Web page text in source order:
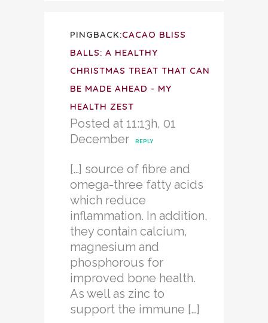
PINGBACK:CACAO BLISS
BALLS: A HEALTHY
CHRISTMAS TREAT THAT CAN
BE MADE AHEAD - MY
HEALTH ZEST
Posted at 11:13h, 01
December
REPLY
[…] source of fibre and
omega-three fatty acids
which reduce
inflammation. In addition,
they contain calcium,
magnesium and
phosphorous for
improved bone health.
As well as zinc to
support the immune […]